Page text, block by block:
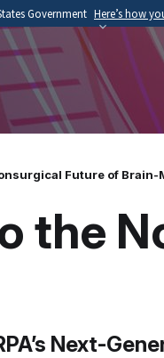
Government Here’s how
an official U.S.
Future of
the
Next-